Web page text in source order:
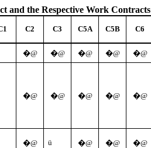
and the Respective Work Contracts
C2 C3 C5A C5B C6
�@ �@ �@ �@ �@
�@ �@ �@ �@ �@
�@ ü �@ �@ �@